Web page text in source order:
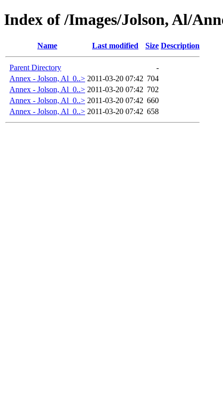
Index of /Images/Jolson, Al/
Name Last modified Size Description
Parent Directory
-
Annex - Jolson, Al_0..> 2011-03-20 07:42 704
Annex - Jolson, Al_0..> 2011-03-20 07:42 702
Annex - Jolson, Al_0..> 2011-03-20 07:42 660
Annex - Jolson, Al_0..> 2011-03-20 07:42 658